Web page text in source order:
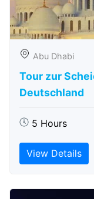
Abu Dhabi
Tour zur
Deutschland
5 Hours
View Details